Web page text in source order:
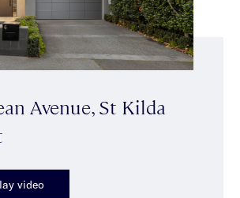
Avenue, St Kilda
video